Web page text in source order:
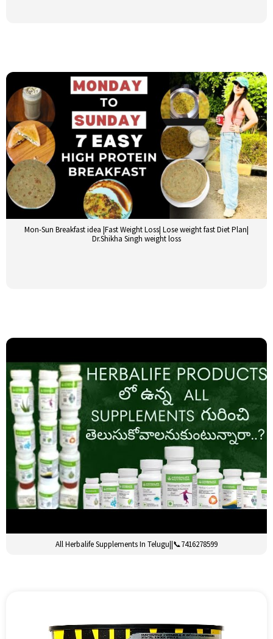
Mon-Sun Breakfast idea |Fast Weight Loss| Lose weight fast Diet Plan|
Dr.Shikha Singh weight loss
All Herbalife Supplements In Telugu||📞7416278599